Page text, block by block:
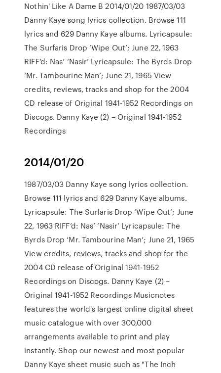
Nothin' Like A Dame B 2014/01/20 1987/03/03
Danny Kaye song lyrics collection. Browse 111
lyrics and 629 Danny Kaye albums. Lyricapsule:
The Surfaris Drop ‘Wipe Out’; June 22, 1963
RIFF’d: Nas’ ‘Nasir’ Lyricapsule: The Byrds Drop
‘Mr. Tambourine Man’; June 21, 1965 View
credits, reviews, tracks and shop for the 2004
CD release of Original 1941-1952 Recordings on
Discogs. Danny Kaye (2) – Original 1941-1952
Recordings
2014/01/20
1987/03/03 Danny Kaye song lyrics collection.
Browse 111 lyrics and 629 Danny Kaye albums.
Lyricapsule: The Surfaris Drop ‘Wipe Out’; June
22, 1963 RIFF’d: Nas’ ‘Nasir’ Lyricapsule: The
Byrds Drop ‘Mr. Tambourine Man’; June 21, 1965
View credits, reviews, tracks and shop for the
2004 CD release of Original 1941-1952
Recordings on Discogs. Danny Kaye (2) –
Original 1941-1952 Recordings Musicnotes
features the world's largest online digital sheet
music catalogue with over 300,000
arrangements available to print and play
instantly. Shop our newest and most popular
Danny Kaye sheet music such as "The Inch